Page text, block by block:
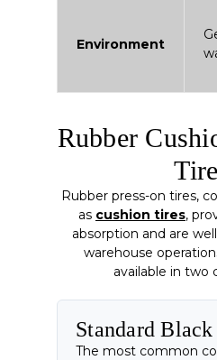
Environment
Rubber
Rubber press-on tires,
as cushion tires,
absorption and are
warehouse
available in two
Standard
The most common